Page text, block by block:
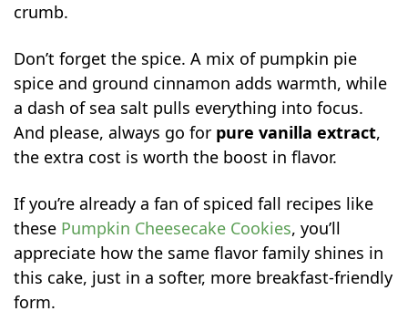
crumb.
Don’t forget the spice. A mix of pumpkin pie
spice and ground cinnamon adds warmth, while
a dash of sea salt pulls everything into focus.
And please, always go for pure vanilla extract,
the extra cost is worth the boost in flavor.
If you’re already a fan of spiced fall recipes like
these Pumpkin Cheesecake Cookies, you’ll
appreciate how the same flavor family shines in
this cake, just in a softer, more breakfast-friendly
form.